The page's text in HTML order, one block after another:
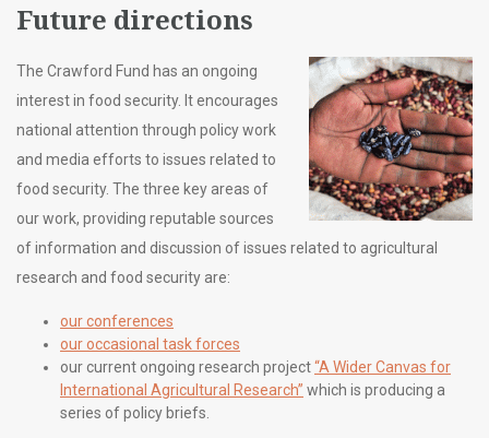
Future directions
The Crawford Fund has an ongoing
interest in food security. It encourages
national attention through policy work
and media efforts to issues related to
food security. The three key areas of
our work, providing reputable sources
of information and discussion of issues related to agricultural
research and food security are:
our conferences
our occasional task forces
our current ongoing research project“A Wider Canvas for
International Agricultural Research” which is producing a
series of policy briefs.